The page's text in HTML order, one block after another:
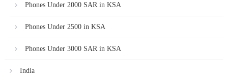
Phones Under 2000 SAR in KSA
Phones Under 2500 in KSA
Phones Under 3000 SAR in KSA
India